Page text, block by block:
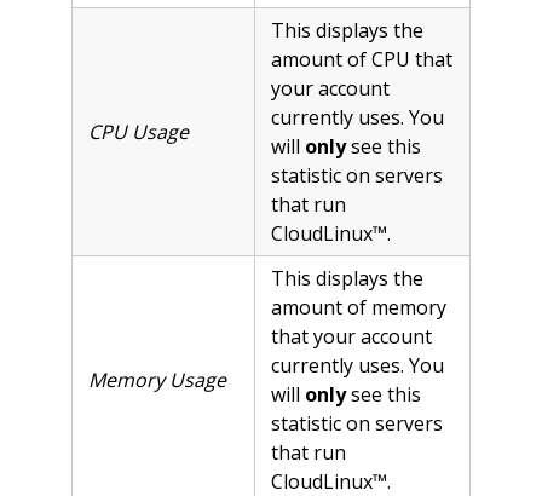
CPU Usage
This displays the
amount of CPU that
your account
currently uses. You
will onlysee this
statistic on servers
that run
CloudLinux™.
Memory Usage
This displays the
amount of memory
that your account
currently uses. You
will onlysee this
statistic on servers
that run
CloudLinux™.